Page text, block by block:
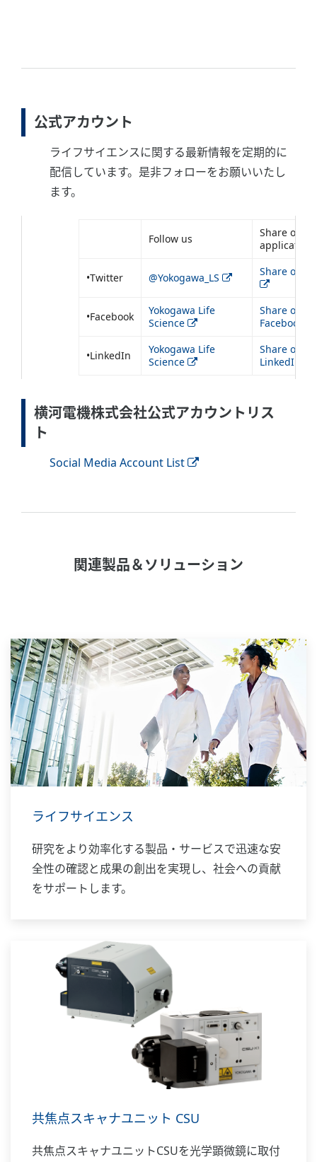
公式アカウント
ライフサイエンスに関する最新情報を定期的に
配信しています。是非フォローをお願いいたし
ます。
Follow us
Share our
application
•Twitter @Yokogawa_LS Share on
•Facebook
Yokogawa Life
Science
Share on
Facebook
•LinkedIn
Yokogawa Life
Science
Share on
LinkedIn
横河電機株式会社公式アカウントリス
ト
Social Media Account List
関連製品＆ソリューション
ライフサイエンス
研究をより効率化する製品・サービスで迅速な安
全性の確認と成果の創出を実現し、社会への貢献
をサポートします。​
共焦点スキャナユニット CSU
共焦点スキャナユニットCSUを光学顕微鏡に取付